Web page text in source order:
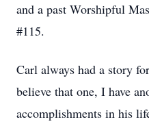
and a past Worshipful
#115.
Carl always had a story
believe that one, I have
accomplishments in his